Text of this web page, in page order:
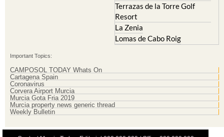
Terrazas de la Torre Golf
Resort
La Zenia
Lomas de Cabo Roig
Important Topics:
CAMPOSOL TODAY Whats On
Cartagena Spain
Coronavirus
Corvera Airport Murcia
Murcia Gota Fria 2019
Murcia property news generic thread
Weekly Bulletin